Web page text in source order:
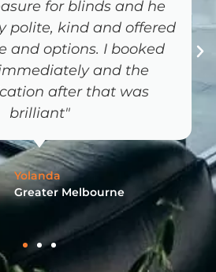
Rory C
South East Queensland